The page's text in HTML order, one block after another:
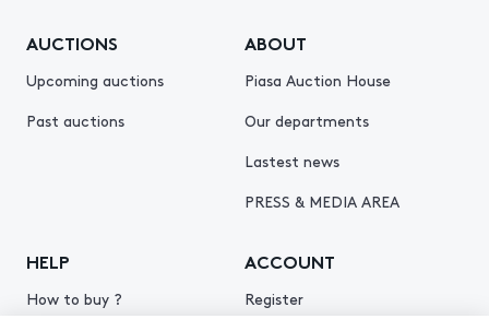
AUCTIONS
Upcoming auctions
Past auctions
ABOUT
Piasa Auction House
Our departments
Lastest news
PRESS & MEDIA AREA
HELP
How to buy ?
ACCOUNT
Register